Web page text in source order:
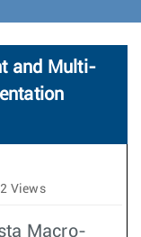
o
n
and Multi-
Views
Macro-